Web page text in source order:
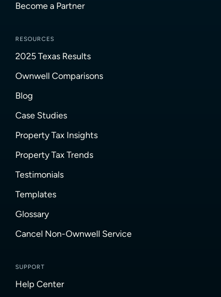
Become a Partner
RESOURCES
2025 Texas Results
Ownwell Comparisons
Blog
Case Studies
Property Tax Insights
Property Tax Trends
Testimonials
Templates
Glossary
Cancel Non-Ownwell Service
SUPPORT
Help Center